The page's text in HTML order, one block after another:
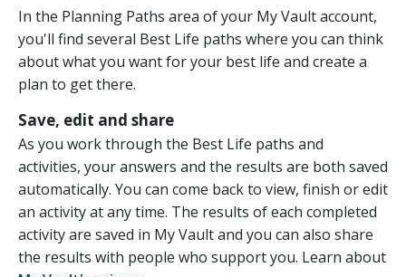
In the Planning Paths area of your My Vault account,
you'll find several Best Life paths where you can think
about what you want for your best life and create a
plan to get there.
Save, edit and share
As you work through the Best Life paths and
activities, your answers and the results are both saved
automatically. You can come back to view, finish or edit
an activity at any time. The results of each completed
activity are saved in My Vault and you can also share
the results with people who support you. Learn about